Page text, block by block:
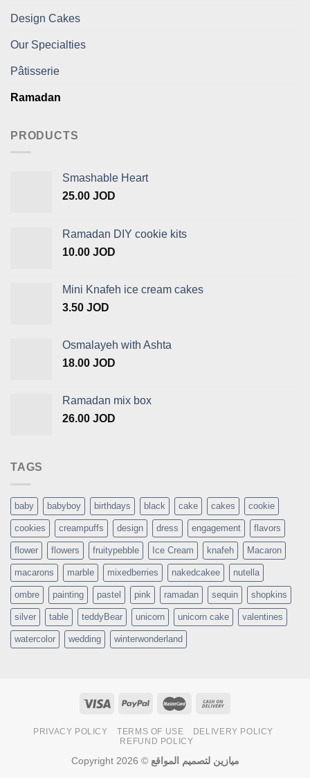
Design Cakes
Our Specialties
Pâtisserie
Ramadan
PRODUCTS
Smashable Heart
25.00 JOD
Ramadan DIY cookie kits
10.00 JOD
Mini Knafeh ice cream cakes
3.50 JOD
Osmalayeh with Ashta
18.00 JOD
Ramadan mix box
26.00 JOD
TAGS
baby babyboy birthdays black cake cakes cookie
cookies creampuffs design dress engagement flavors
flower flowers fruitypebble Ice Cream knafeh Macaron
macarons marble mixedberries nakedcakee nutella
ombre painting pastel pink ramadan sequin shopkins
silver table teddyBear unicorn unicorn cake valentines
watercolor wedding winterwonderland
PRIVACY POLICY TERMS OF USE
DELIVERY POLICY
REFUND POLICY
Copyright 2026 © ميازين لتصميم المواقع